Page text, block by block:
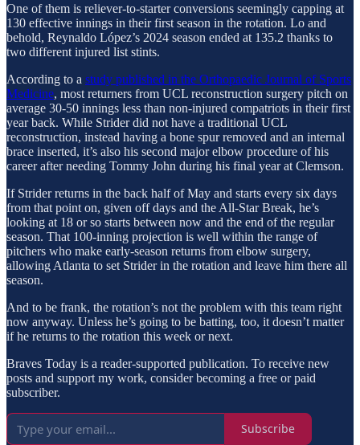
One of them is reliever-to-starter conversions seemingly capping at
130 effective innings in their first season in the rotation. Lo and
behold, Reynaldo López’s 2024 season ended at 135.2 thanks to
two different injured list stints.
According to a study published in the Orthopaedic Journal of Sports
Medicine, most returners from UCL reconstruction surgery pitch on
average 30-50 innings less than non-injured compatriots in their first
year back. While Strider did not have a traditional UCL
reconstruction, instead having a bone spur removed and an internal
brace inserted, it’s also his second major elbow procedure of his
career after needing Tommy John during his final year at Clemson.
If Strider returns in the back half of May and starts every six days
from that point on, given off days and the All-Star Break, he’s
looking at 18 or so starts between now and the end of the regular
season. That 100-inning projection is well within the range of
pitchers who make early-season returns from elbow surgery,
allowing Atlanta to set Strider in the rotation and leave him there all
season.
And to be frank, the rotation’s not the problem with this team right
now anyway. Unless he’s going to be batting, too, it doesn’t matter
if he returns to the rotation this week or next.
Braves Today is a reader-supported publication. To receive new
posts and support my work, consider becoming a free or paid
subscriber.
Subscribe